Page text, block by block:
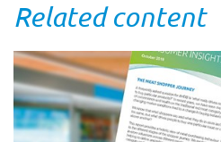
Related content